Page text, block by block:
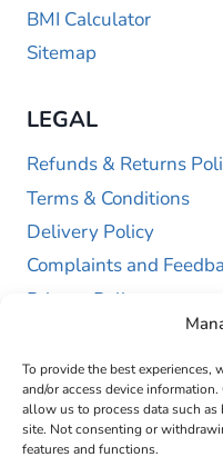
To provide the best experiences,
and/or access device
allow us to process data such
site. Not consenting or
features and functions.
BMI Calculator
Sitemap
LEGAL
Refunds & Returns
Terms & Conditions
Delivery Policy
Complaints and
Privacy Policy